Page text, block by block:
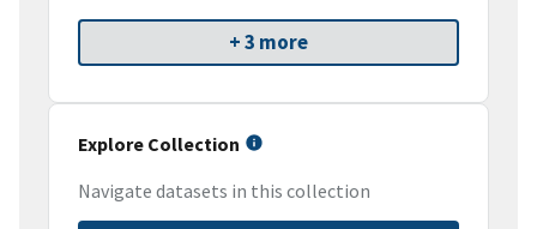
+ 3 more
Explore Collection
Navigate datasets in this collection